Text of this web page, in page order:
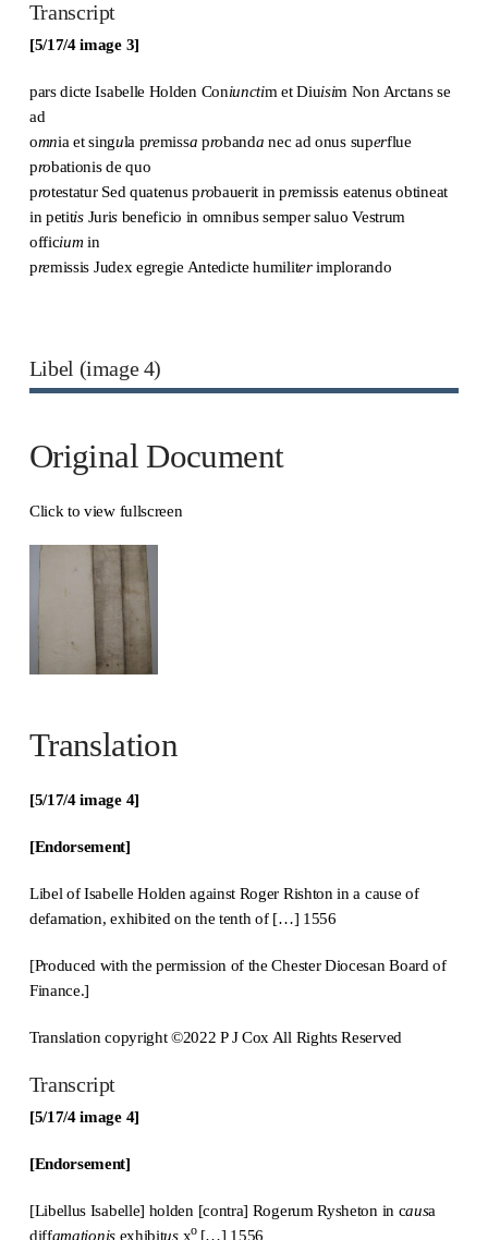
Transcript
[5/17/4 image 3]
pars dicte Isabelle Holden Coniunctim et Diuisim Non Arctans se
ad
omnia et singula premissa probanda nec ad onus superflue
probationis de quo
protestatur Sed quatenus probauerit in premissis eatenus obtineat
in petitisJurisbeneficio in omnibus semper saluo Vestrum
officium in
premissis Judex egregie Antedicte humiliterimplorando
Libel (image 4)
Original Document
Click to view fullscreen
Translation
[5/17/4 image 4]
[Endorsement]
Libel of Isabelle Holden against Roger Rishton in a cause of
defamation, exhibited on the tenth of […] 1556
[Produced with the permission of the Chester Diocesan Board of
Finance.]
Translation copyright ©2022 P J Cox All Rights Reserved
Transcript
[5/17/4 image 4]
[Endorsement]
[Libellus Isabelle] holden [contra] Rogerum Rysheton in causa
diffamationis exhibitus xo […] 1556